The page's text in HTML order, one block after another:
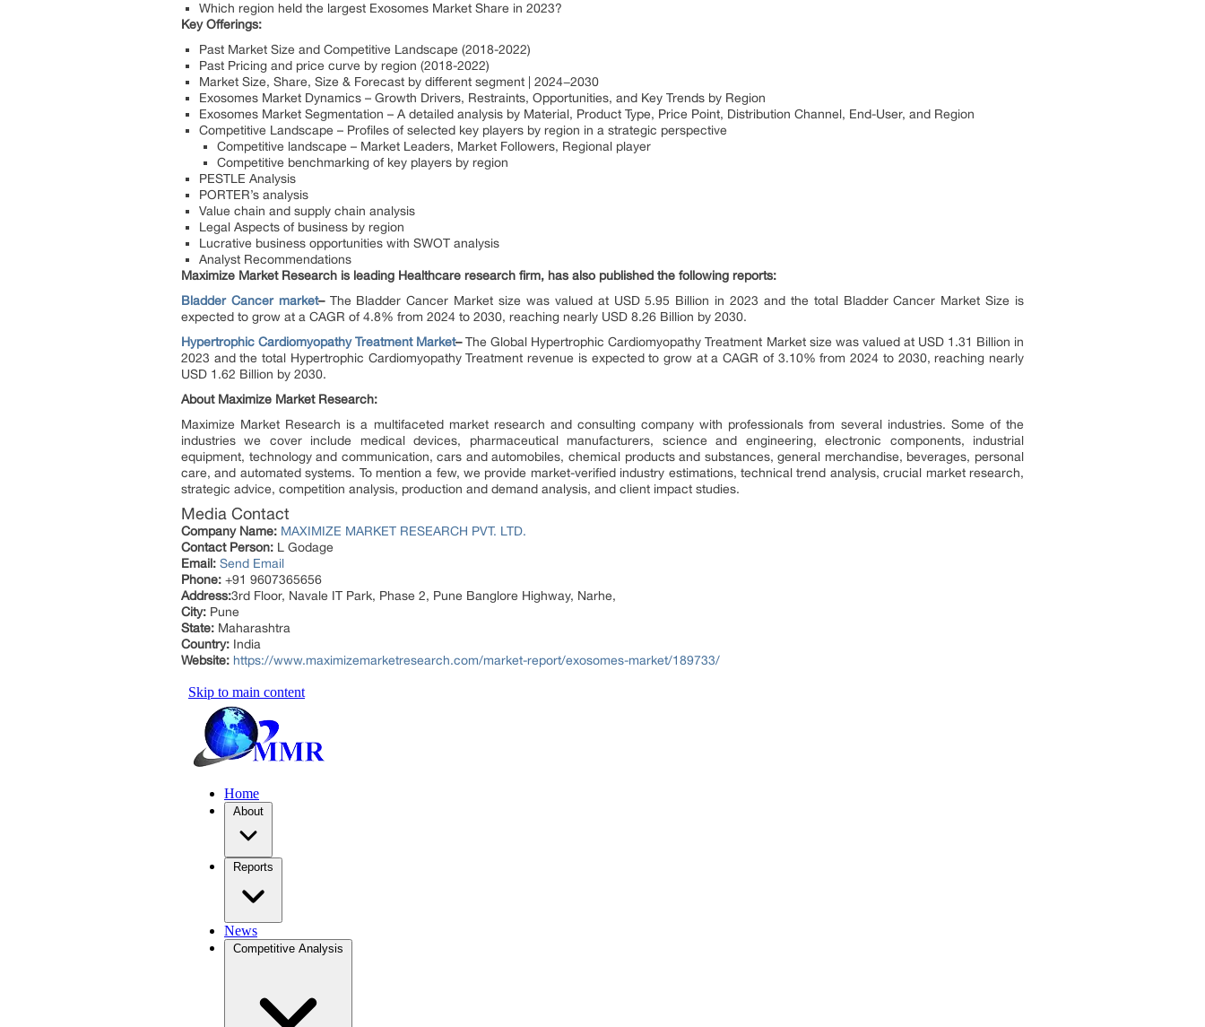
Which region held the largest Exosomes Market Share in 2023?
Key Offerings:
Past Market Size and Competitive Landscape (2018-2022)
Past Pricing and price curve by region (2018-2022)
Market Size, Share, Size & Forecast by different segment | 2024−2030
Exosomes Market Dynamics – Growth Drivers, Restraints, Opportunities, and Key Trends by Region
Exosomes Market Segmentation – A detailed analysis by Material, Product Type, Price Point, Distribution Channel, End-User, and Region
Competitive Landscape – Profiles of selected key players by region in a strategic perspective
Competitive landscape – Market Leaders, Market Followers, Regional player
Competitive benchmarking of key players by region
PESTLE Analysis
PORTER’s analysis
Value chain and supply chain analysis
Legal Aspects of business by region
Lucrative business opportunities with SWOT analysis
Analyst Recommendations
Maximize Market Research is leading Healthcare research firm, has also published the following reports:
Bladder Cancer market– The Bladder Cancer Market size was valued at USD 5.95 Billion in 2023 and the total Bladder Cancer Market Size is
expected to grow at a CAGR of 4.8% from 2024 to 2030, reaching nearly USD 8.26 Billion by 2030.
Hypertrophic Cardiomyopathy Treatment Market–The Global Hypertrophic Cardiomyopathy Treatment Market size was valued at USD 1.31 Billion in
2023 and the total Hypertrophic Cardiomyopathy Treatment revenue is expected to grow at a CAGR of 3.10% from 2024 to 2030, reaching nearly
USD 1.62 Billion by 2030.
About Maximize Market Research:
Maximize Market Research is a multifaceted market research and consulting company with professionals from several industries. Some of the
industries we cover include medical devices, pharmaceutical manufacturers, science and engineering, electronic components, industrial
equipment, technology and communication, cars and automobiles, chemical products and substances, general merchandise, beverages, personal
care, and automated systems. To mention a few, we provide market-verified industry estimations, technical trend analysis, crucial market research,
strategic advice, competition analysis, production and demand analysis, and client impact studies.
Media Contact
Company Name: MAXIMIZE MARKET RESEARCH PVT. LTD.
Contact Person: L Godage
Email: Send Email
Phone: +91 9607365656
Address:3rd Floor, Navale IT Park, Phase 2, Pune Banglore Highway, Narhe,
City: Pune
State: Maharashtra
Country: India
Website: https://www.maximizemarketresearch.com/market-report/exosomes-market/189733/